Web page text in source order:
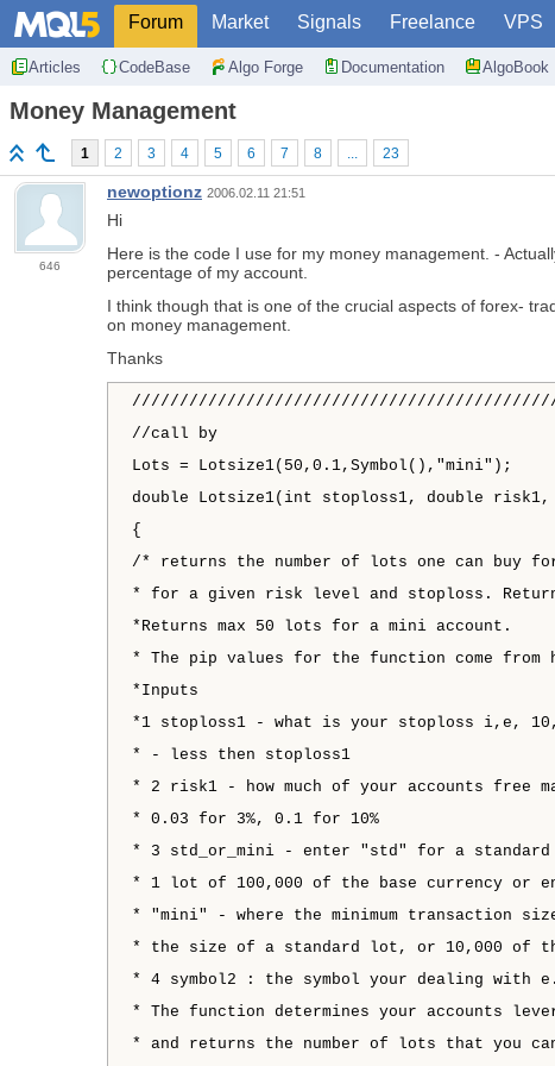
Forum Market Signals Freelance VPS
Articles CodeBase Algo Forge Documentation AlgoBook
Money Management
1 2 3 4 5 6 7 8 ... 23
646
newoptionz 2006.02.11 21:51
Hi
Here is the code I use for my money management. -
percentage of my account.
I think though that is one of the crucial aspects of forex-
on money management.
Thanks
//call by
Lots = Lotsize1(50,0.1,Symbol(),"mini");
double Lotsize1(int stoploss1, double
{
/* returns the number of lots one can buy
* for a given risk level and stoploss.
*Returns max 50 lots for a mini account.
* The pip values for the function come from
*Inputs
*1 stoploss1 - what is your stoploss i,e,
* - less then stoploss1
* 2 risk1 - how much of your accounts free
* 0.03 for 3%, 0.1 for 10%
* 3 std_or_mini - enter "std" for a standard
* 1 lot of 100,000 of the base currency or
* "mini" - where the minimum transaction
* the size of a standard lot, or 10,000 of
* 4 symbol2 : the symbol your dealing with
* The function determines your accounts
* and returns the number of lots that you